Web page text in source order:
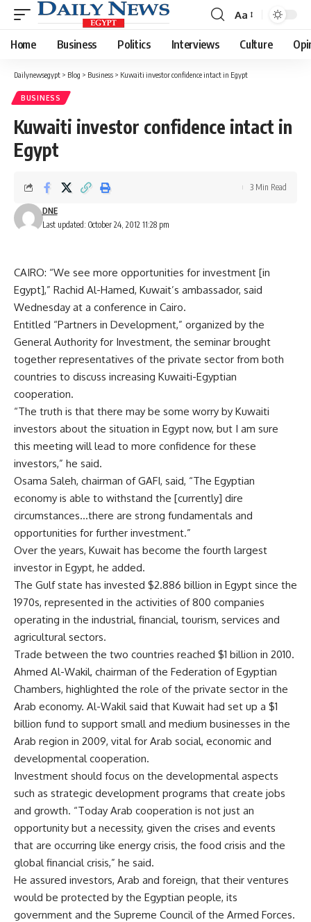
Font
Resizer
Aa
Home Business Politics Interviews Culture
Dailynewsegypt > Blog > Business > Kuwaiti investor confidence intact in Egypt
BUSINESS
Kuwaiti investor confidence intact in
Egypt
Last updated: October 24, 2012 11:28 pm
DNE
3 Min Read
CAIRO: “We see more opportunities for investment [in
Egypt],” Rachid Al-Hamed, Kuwait’s ambassador, said
Wednesday at a conference in Cairo.
Entitled “Partners in Development,” organized by the
General Authority for Investment, the seminar brought
together representatives of the private sector from both
countries to discuss increasing Kuwaiti-Egyptian
cooperation.
“The truth is that there may be some worry by Kuwaiti
investors about the situation in Egypt now, but I am sure
this meeting will lead to more confidence for these
investors,” he said.
Osama Saleh, chairman of GAFI, said, “The Egyptian
economy is able to withstand the [currently] dire
circumstances…there are strong fundamentals and
opportunities for further investment.”
Over the years, Kuwait has become the fourth largest
investor in Egypt, he added.
The Gulf state has invested $2.886 billion in Egypt since the
1970s, represented in the activities of 800 companies
operating in the industrial, financial, tourism, services and
agricultural sectors.
Trade between the two countries reached $1 billion in 2010.
Ahmed Al-Wakil, chairman of the Federation of Egyptian
Chambers, highlighted the role of the private sector in the
Arab economy. Al-Wakil said that Kuwait had set up a $1
billion fund to support small and medium businesses in the
Arab region in 2009, vital for Arab social, economic and
developmental cooperation.
Investment should focus on the developmental aspects
such as strategic development programs that create jobs
and growth. “Today Arab cooperation is not just an
opportunity but a necessity, given the crises and events
that are occurring like energy crisis, the food crisis and the
global financial crisis,” he said.
He assured investors, Arab and foreign, that their ventures
would be protected by the Egyptian people, its
government and the Supreme Council of the Armed Forces.